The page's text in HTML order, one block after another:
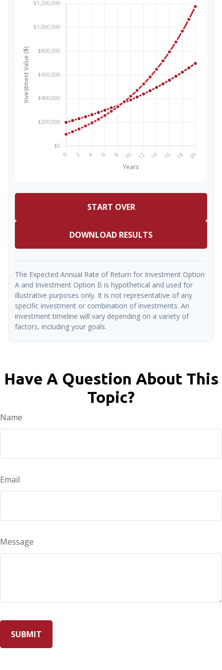
START OVER
DOWNLOAD RESULTS
The Expected Annual Rate of Return for Investment Option
A and Investment Option B is hypothetical and used for
illustrative purposes only. It is not representative of any
specific investment or combination of investments. An
investment timeline will vary depending on a variety of
factors, including your goals.
Have A Question About This
Topic?
Name
Email
Message